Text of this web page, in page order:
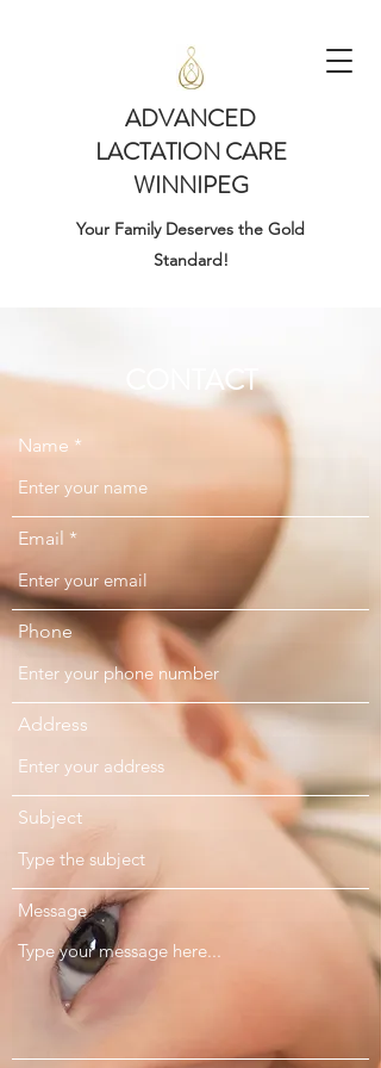
ADVANCED
LACTATION CARE
WINNIPEG
Your Family Deserves the Gold
Standard!
CONTACT
Name
Email
Phone
Address
Subject
Message